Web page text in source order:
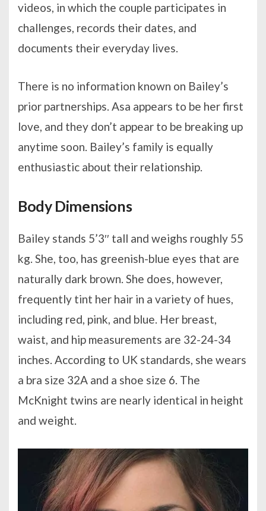
videos, in which the couple participates in
challenges, records their dates, and
documents their everyday lives.
There is no information known on Bailey’s
prior partnerships. Asa appears to be her first
love, and they don’t appear to be breaking up
anytime soon. Bailey’s family is equally
enthusiastic about their relationship.
Body Dimensions
Bailey stands 5’3′′ tall and weighs roughly 55
kg. She, too, has greenish-blue eyes that are
naturally dark brown. She does, however,
frequently tint her hair in a variety of hues,
including red, pink, and blue. Her breast,
waist, and hip measurements are 32-24-34
inches. According to UK standards, she wears
a bra size 32A and a shoe size 6. The
McKnight twins are nearly identical in height
and weight.